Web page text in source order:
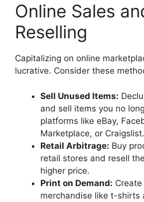
Online Sales
Reselling
Capitalizing on online
lucrative. Consider these
Sell Unused Items:
and sell items you no
platforms like eBay,
Marketplace, or Craigslist.
Retail Arbitrage: Buy
retail stores and resell
higher price.
Print on Demand:
merchandise like t-shirts